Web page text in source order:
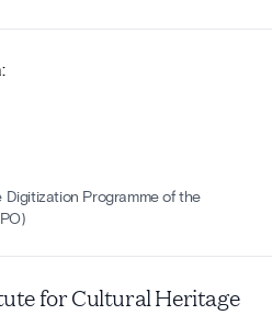
Programme of the
for Cultural Heritage